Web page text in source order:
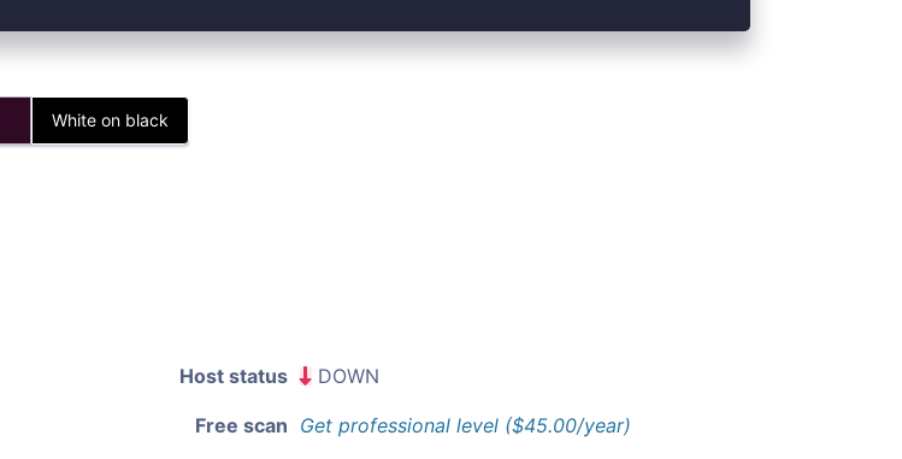
White on black
Host status DOWN
Free scan Get professional level ($45.00/year)